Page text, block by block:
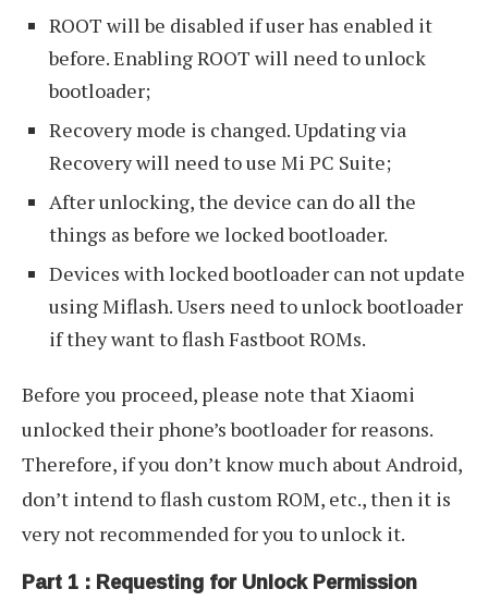
ROOT will be disabled if user has enabled it
before. Enabling ROOT will need to unlock
bootloader;
Recovery mode is changed. Updating via
Recovery will need to use Mi PC Suite;
After unlocking, the device can do all the
things as before we locked bootloader.
Devices with locked bootloader can not update
using Miflash. Users need to unlock bootloader
if they want to flash Fastboot ROMs.
Before you proceed, please note that Xiaomi
unlocked their phone’s bootloader for reasons.
Therefore, if you don’t know much about Android,
don’t intend to flash custom ROM, etc., then it is
very not recommended for you to unlock it.
Part 1 : Requesting for Unlock Permission